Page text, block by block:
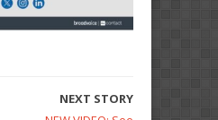
NEXT STORY